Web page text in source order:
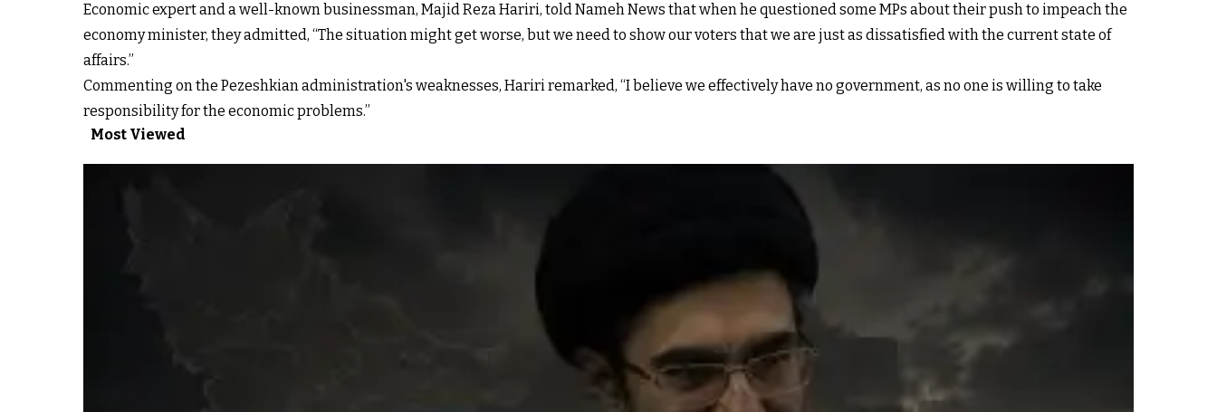
Economic expert and a well-known businessman, Majid Reza Hariri, told Nameh News that when he questioned some MPs about their push to impeach the
economy minister, they admitted, “The situation might get worse, but we need to show our voters that we are just as dissatisfied with the current state of
affairs.”
Commenting on the Pezeshkian administration's weaknesses, Hariri remarked, “I believe we effectively have no government, as no one is willing to take
responsibility for the economic problems.”
Most Viewed